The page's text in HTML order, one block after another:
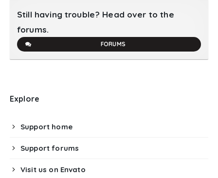
Still having trouble? Head over to the
forums.
FORUMS
Explore
Support home
Support forums
Visit us on Envato